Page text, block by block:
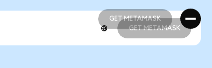
GET METAMASK
GET METAMASK
GET METAMASK